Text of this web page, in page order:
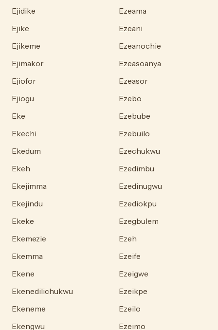
Ejidike
Ejike
Ejikeme
Ejimakor
Ejiofor
Ejiogu
Eke
Ekechi
Ekedum
Ekeh
Ekejimma
Ekejindu
Ekeke
Ekemezie
Ekemma
Ekene
Ekenedilichukwu
Ekeneme
Ekengwu
Ezeama
Ezeani
Ezeanochie
Ezeasoanya
Ezeasor
Ezebo
Ezebube
Ezebuilo
Ezechukwu
Ezedimbu
Ezedinugwu
Ezediokpu
Ezegbulem
Ezeh
Ezeife
Ezeigwe
Ezeikpe
Ezeilo
Ezeimo